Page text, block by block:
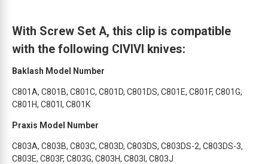
With Screw Set A, this clip is compatible
with the following CIVIVI knives:
Baklash Model Number
C801A, C801B, C801C, C801D, C801DS, C801E, C801F, C801G,
C801H, C801I, C801K
Praxis Model Number
C803A, C803B, C803C, C803D, C803DS, C803DS-2, C803DS-3,
C803E, C803F, C803G, C803H, C803I, C803J